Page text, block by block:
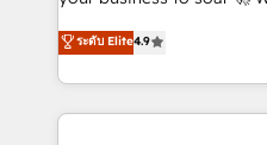
'𝗖𝗼𝗻𝘁𝗮𝗰𝘁 𝗯𝘂𝘀𝗶𝗻𝗲𝘀𝘀'
𝘴𝘶𝘱𝘦𝘳 𝘳𝘦𝘴𝘱𝘰𝘯𝘴𝘪𝘷𝘦)
HubSpot experts ready to help
implement the platform
environments, optimise
sure you can actually
ระดับ Elite4.9